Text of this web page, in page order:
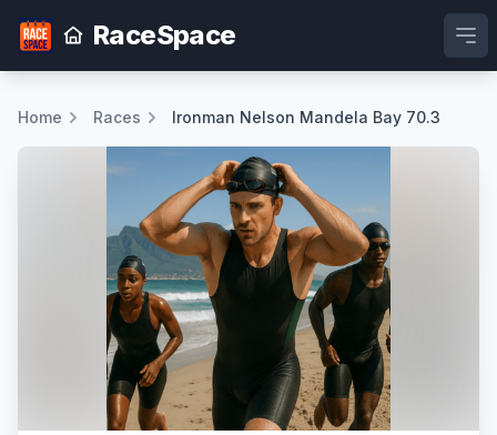
RaceSpace
Home Races Ironman Nelson Mandela Bay 70.3